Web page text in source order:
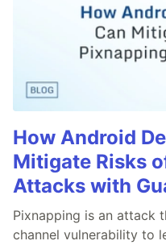
How Android
Mitigate Risks
Attacks with
Pixnapping is an attack
channel vulnerability to